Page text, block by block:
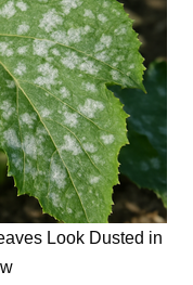
Look Dusted in